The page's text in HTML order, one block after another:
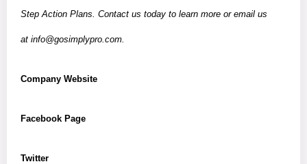
Step Action Plans. Contact us today to learn more or email us
at info@gosimplypro.com
Company Website
Facebook Page
Twitter